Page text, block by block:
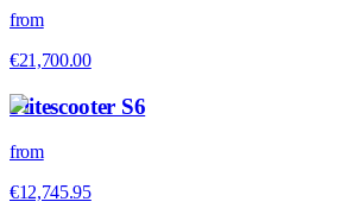
from
€21,700.00
Flitescooter S6
from
€12,745.95